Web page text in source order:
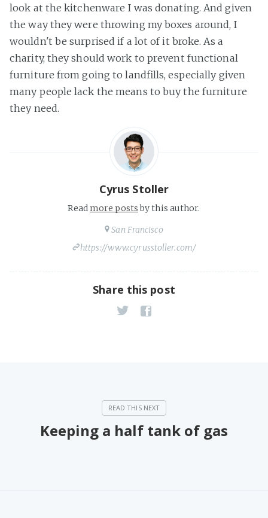
look at the kitchenware I was donating. And given
the way they were throwing my boxes around, I
wouldn't be surprised if a lot of it broke. As a
charity, they should work to prevent functional
furniture from going to landfills, especially given
many people lack the means to buy the furniture
they need.
Cyrus Stoller
Readmore postsby this author.
San Francisco
https://www.cyrusstoller.com/
Share this post
Keeping a half tank of gas